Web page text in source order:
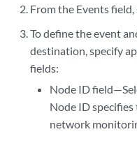
From the Events
To define the event
destination, specify
fields:
Node ID
Node ID
network